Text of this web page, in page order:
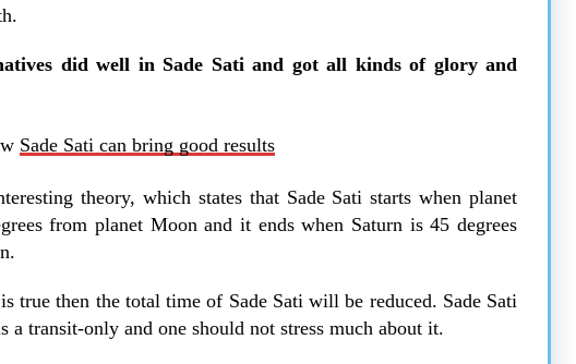
did well in Sade Sati and got all kinds of glory and
Sade Sati can bring good results
theory, which states that Sade Sati starts when planet
from planet Moon and it ends when Saturn is 45 degrees
true then the total time of Sade Sati will be reduced. Sade Sati
a transit-only and one should not stress much about it.